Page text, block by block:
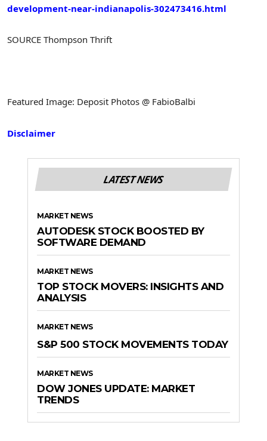
development-near-indianapolis-302473416.html
SOURCE Thompson Thrift
Featured Image: Deposit Photos @ FabioBalbi
Disclaimer
LATEST NEWS
MARKET NEWS
AUTODESK STOCK BOOSTED BY
SOFTWARE DEMAND
MARKET NEWS
TOP STOCK MOVERS: INSIGHTS AND
ANALYSIS
MARKET NEWS
S&P 500 STOCK MOVEMENTS TODAY
MARKET NEWS
DOW JONES UPDATE: MARKET
TRENDS